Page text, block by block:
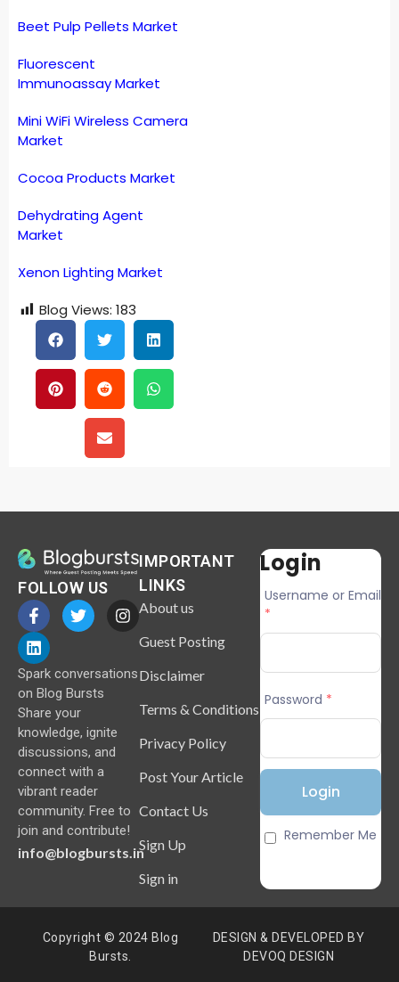
Beet Pulp Pellets Market
Fluorescent
Immunoassay Market
Mini WiFi Wireless Camera
Market
Cocoa Products Market
Dehydrating Agent
Market
Xenon Lighting Market
Blog Views: 183
FOLLOW US
Spark conversations
on Blog Bursts
Share your
knowledge, ignite
discussions, and
connect with a
vibrant reader
community. Free to
join and contribute!
info@blogbursts.in
IMPORTANT
LINKS
About us
Guest Posting
Disclaimer
Terms & Conditions
Privacy Policy
Post Your Article
Contact Us
Sign Up
Sign in
Login
Username or Email
*
Password *
Remember Me
Copyright © 2024 Blog
Bursts.
DESIGN & DEVELOPED BY
DEVOQ DESIGN